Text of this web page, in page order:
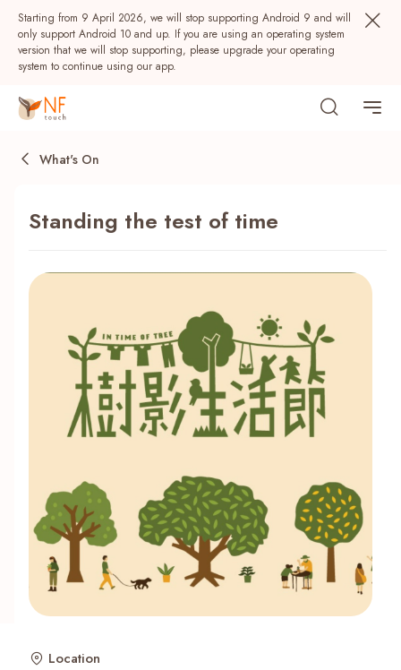
Starting from 9 April 2026, we will stop supporting Android 9 and will
only support Android 10 and up. If you are using an operating system
version that we will stop supporting, please upgrade your operating
system to continue using our app.
Popular
NF Seeds NF Points AIRSIDE Rewards
Recent Searches
What's On
Standing the test of time
Location